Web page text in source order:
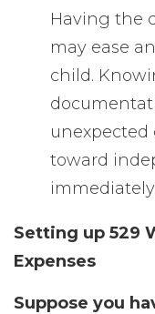
Having the
may ease
child.
unexpected
toward
Setting up 529
Expenses
Suppose you